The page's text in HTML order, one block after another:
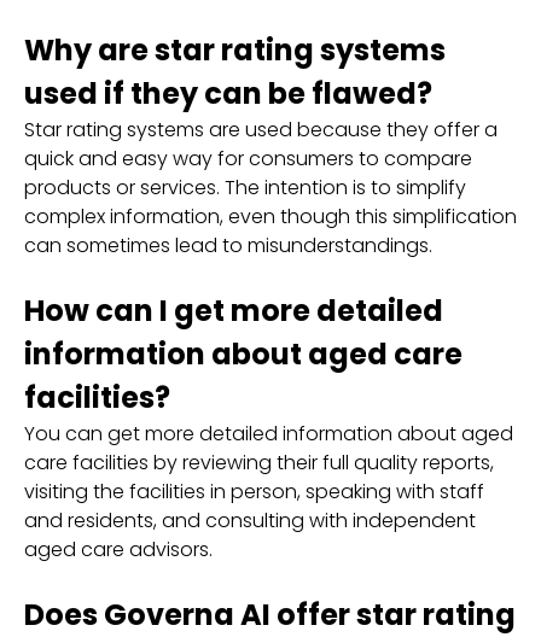
Why are star rating systems
used if they can be flawed?
Star rating systems are used because they offer a
quick and easy way for consumers to compare
products or services. The intention is to simplify
complex information, even though this simplification
can sometimes lead to misunderstandings.
How can I get more detailed
information about aged care
facilities?
You can get more detailed information about aged
care facilities by reviewing their full quality reports,
visiting the facilities in person, speaking with staff
and residents, and consulting with independent
aged care advisors.
Does Governa AI offer star rating